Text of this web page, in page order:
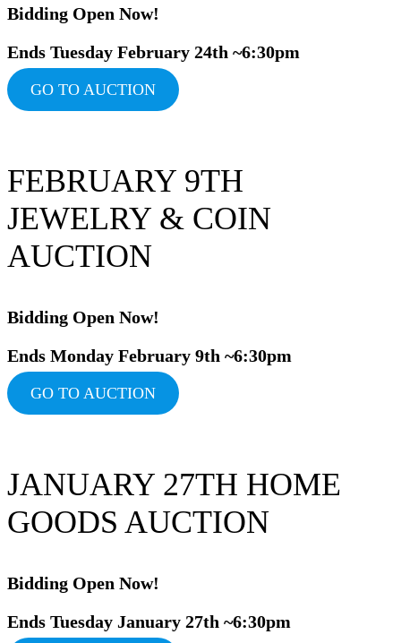
Bidding Open Now!
Ends Tuesday February 24th ~6:30pm
GO TO AUCTION
FEBRUARY 9TH
JEWELRY & COIN
AUCTION
Bidding Open Now!
Ends Monday February 9th ~6:30pm
GO TO AUCTION
JANUARY 27TH HOME
GOODS AUCTION
Bidding Open Now!
Ends Tuesday January 27th ~6:30pm